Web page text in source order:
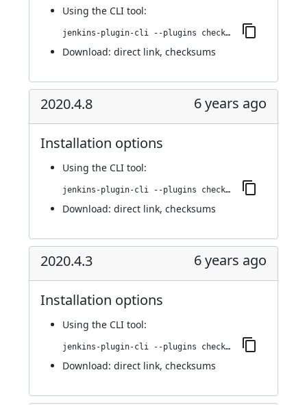
Using the CLI tool:
jenkins-plugin-cli --plugins checkmarx:2021.1.2
Download: direct link, checksums
2020.4.8 6 years ago
Installation options
Using the CLI tool:
jenkins-plugin-cli --plugins checkmarx:2020.4.8
Download: direct link, checksums
2020.4.3 6 years ago
Installation options
Using the CLI tool:
jenkins-plugin-cli --plugins checkmarx:2020.4.3
Download: direct link, checksums